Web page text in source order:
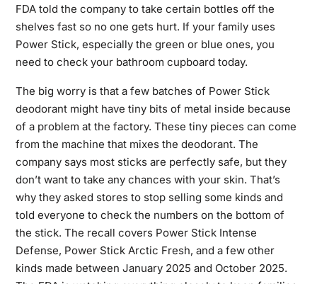
FDA told the company to take certain bottles off the
shelves fast so no one gets hurt. If your family uses
Power Stick, especially the green or blue ones, you
need to check your bathroom cupboard today.
The big worry is that a few batches of Power Stick
deodorant might have tiny bits of metal inside because
of a problem at the factory. These tiny pieces can come
from the machine that mixes the deodorant. The
company says most sticks are perfectly safe, but they
don’t want to take any chances with your skin. That’s
why they asked stores to stop selling some kinds and
told everyone to check the numbers on the bottom of
the stick. The recall covers Power Stick Intense
Defense, Power Stick Arctic Fresh, and a few other
kinds made between January 2025 and October 2025.